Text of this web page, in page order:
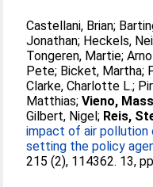
Castellani, Brian;
Jonathan; Heckels,
Tongeren, Martie;
Pete; Bicket, Martha;
Clarke, Charlotte L.;
Matthias;Vieno,
Gilbert, Nigel; Reis,
impact of air pollution
setting the policy
215 (2), 114362. 13,